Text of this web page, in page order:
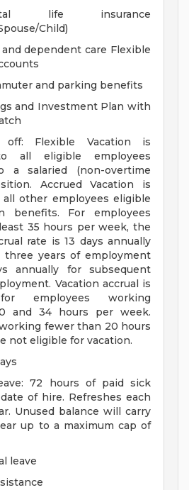
life insurance
Child)
dependent care Flexible
and parking benefits
and Investment Plan with
Flexible Vacation is
all eligible employees
a salaried (non-overtime
Accrued Vacation is
other employees eligible
benefits. For employees
35 hours per week, the
rate is 13 days annually
years of employment
annually for subsequent
Vacation accrual is
employees working
and 34 hours per week.
fewer than 20 hours
not eligible for vacation.
72 hours of paid sick
of hire. Refreshes each
Unused balance will carry
up to a maximum cap of
leave